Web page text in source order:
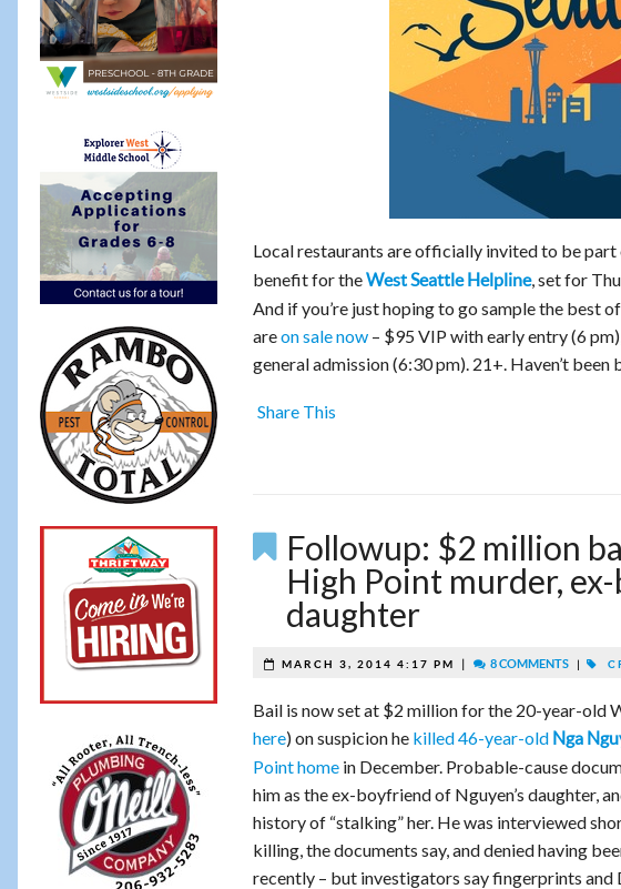
Local restaurants are officially invited to be part
benefit for theWest Seattle Helpline, set for
And if you’re just hoping to go sample the best
areon sale now– $95 VIP with early entry (6
general admission (6:30 pm). 21+. Haven’t been
Share This
Followup: $2 million
High Point murder,
daughter
MARCH 3, 2014 4:17 PM | 8 COMMENTS |
Bail is now set at $2 million for the 20-year-old
here) on suspicionhe killed 46-year-old Nga
Point homein December. Probable-cause
him as the ex-boyfriend of Nguyen’s daughter,
history of “stalking” her. He was interviewed
killing, the documents say, and denied having
recently – but investigators say fingerprints and